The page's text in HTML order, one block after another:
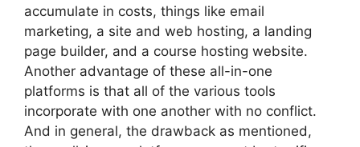
accumulate in costs, things like email
marketing, a site and web hosting, a landing
page builder, and a course hosting website.
Another advantage of these all-in-one
platforms is that all of the various tools
incorporate with one another with no conflict.
And in general, the drawback as mentioned,